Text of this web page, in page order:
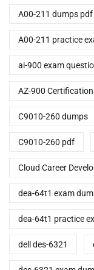
A00-211 dumps pdf
A00-211 practice
ai-900 exam
AZ-900 Certification
C9010-260 dumps
C9010-260 pdf
Cloud Career
dea-64t1 exam
dea-64t1 practice
dell des-6321